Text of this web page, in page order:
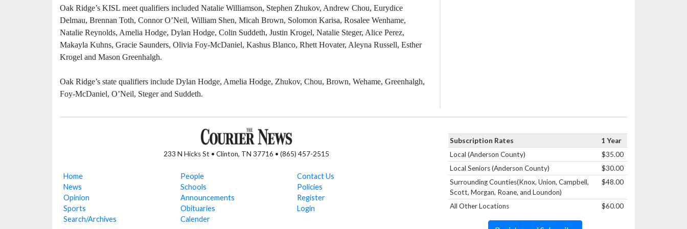
Oak Ridge’s KISL meet qualifiers included Natalie Williamson, Stephen Zhukov, Andrew Chou, Eurydice
Delmau, Brennan Toth, Connor O’Neil, William Shen, Micah Brown, Solomon Karisa, Rosalee Wenhame,
Natalie Reynolds, Amelia Hodge, Dylan Hodge, Colin Suddeth, Justin Krogel, Natalie Steger, Alice Perez,
Makayla Kuhns, Gracie Saunders, Olivia Foy-McDaniel, Kashus Blanco, Rhett Hovater, Aleyna Russell, Esther
Krogel and Mason Greenhalgh.
Oak Ridge’s state qualifiers include Dylan Hodge, Amelia Hodge, Zhukov, Chou, Brown, Wehame, Greenhalgh,
Foy-McDaniel, O’Neil, Steger and Suddeth.
233 N Hicks St • Clinton, TN 37716 • (865) 457-2515
Home
News
Opinion
Sports
Search/Archives
People
Schools
Announcements
Obituaries
Calender
Contact Us
Policies
Register
Login
Subscription Rates
1 Year
Local (Anderson County)
$35.00
Local Seniors (Anderson County)
$30.00
Surrounding Counties(Knox, Union, Campbell,
Scott, Morgan, Roane, and Loundon)
$48.00
All Other Locations $60.00